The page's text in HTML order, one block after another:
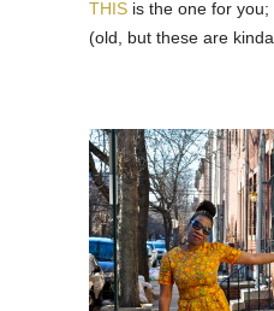
THIS is the one for you;
(old, but these are kinda